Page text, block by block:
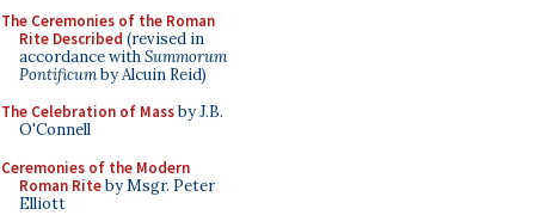
The Ceremonies of the Roman
Rite Described (revised in
accordance withSummorum
Pontificumby Alcuin Reid)
The Celebration of Massby J.B.
O'Connell
Ceremonies of the Modern
Roman Riteby Msgr. Peter
Elliott